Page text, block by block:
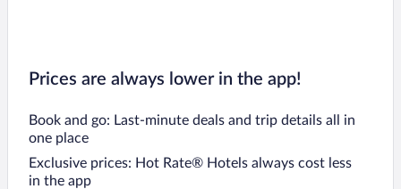
Prices are always lower in the app!
Book and go: Last-minute deals and trip details all in
one place
Exclusive prices: Hot Rate® Hotels always cost less
in the app